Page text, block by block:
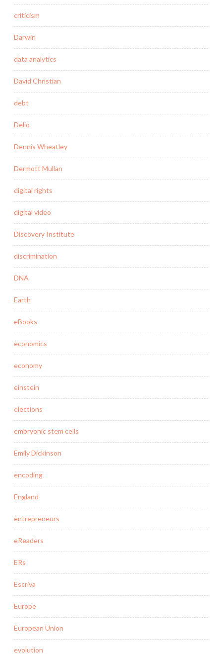
criticism
Darwin
data analytics
David Christian
debt
Delio
Dennis Wheatley
Dermott Mullan
digital rights
digital video
Discovery Institute
discrimination
DNA
Earth
eBooks
economics
economy
einstein
elections
embryonic stem cells
Emily Dickinson
encoding
England
entrepreneurs
eReaders
ERs
Escriva
Europe
European Union
evolution